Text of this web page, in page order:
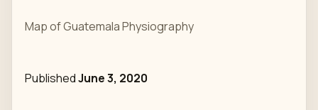
Map of Guatemala Physiography
PublishedJune 3, 2020